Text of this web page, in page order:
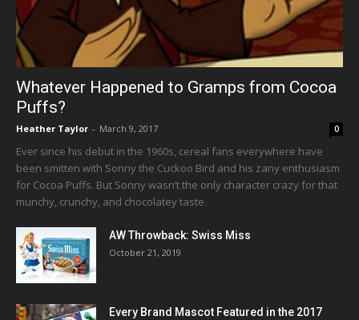
Whatever Happened to Gramps from Cocoa
Puffs?
Heather Taylor - March 9, 2017 0
Ever since his debut in the 1960s, cereal fans everywhere have
been smitten with Sonny the Cuckoo Bird and his zany enthusiasm
for Cocoa Puffs. But Sonny wasn’t the only character crazy for that
munchy, crunchy, and chocolatey taste.
AW Throwback: Swiss Miss
October 21, 2019
Every Brand Mascot Featured in the 2017